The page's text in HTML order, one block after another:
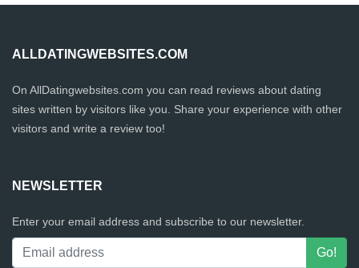
ALLDATINGWEBSITES.COM
On AllDatingwebsites.com you can read reviews about dating
sites written by visitors like you. Share your experience with other
visitors and write a review too!
NEWSLETTER
Enter your email address and subscribe to our newsletter.